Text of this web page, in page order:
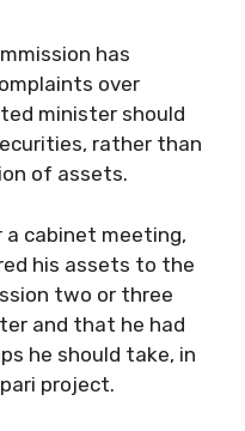
has
over
minister should
rather than
of assets.
cabinet meeting,
his assets to the
two or three
and that he had
he should take, in
project.